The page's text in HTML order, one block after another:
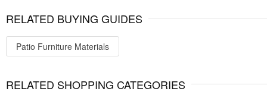
RELATED BUYING GUIDES
Patio Furniture Materials
RELATED SHOPPING CATEGORIES